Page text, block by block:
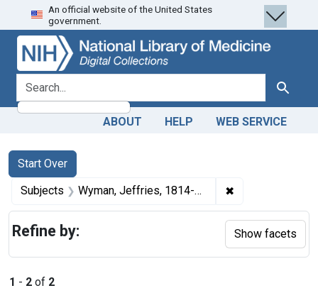
Skip
to
search
Skip to
main
content
Skip
to
first
result
An official website of the United States
government.
search for Search
ABOUT HELP WEB SERVICE
Search
Search Constraints
Start Over
You searched for:
Subjects Wyman, Jeffries, 1814-1874. ✖
1 - 2 of 2
Refine by: Show facets